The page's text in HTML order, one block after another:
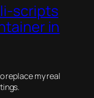
scripts
in
replace my real